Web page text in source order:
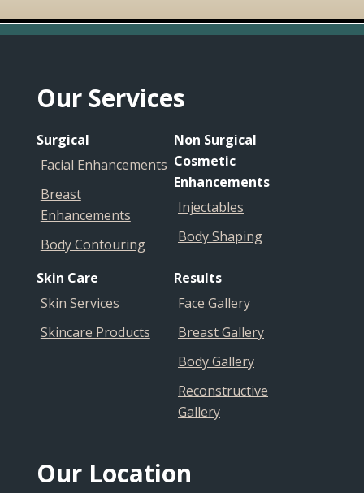
Footer
Our Services
Surgical
Facial Enhancements
Breast
Enhancements
Body Contouring
Non Surgical
Cosmetic
Enhancements
Injectables
Body Shaping
Skin Care
Skin Services
Skincare Products
Results
Face Gallery
Breast Gallery
Body Gallery
Reconstructive
Gallery
Our Location